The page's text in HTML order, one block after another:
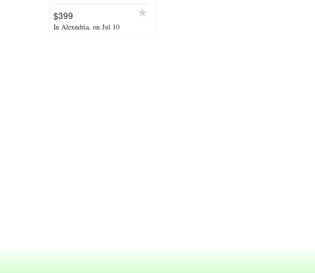
HEAVY DUTY - $399
(ALEXANDRIA)
$399
In Alexndria, on Jul 10